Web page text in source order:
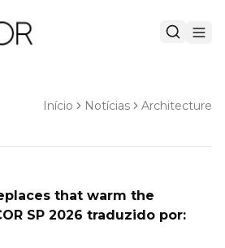
Início Notícias Architecture
that warm the
SP 2026 traduzido por: